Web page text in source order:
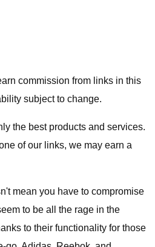
commission from links in this
subject to change.
the best products and services.
of our links, we may earn a
mean you have to compromise
to be all the rage in the
to their functionality for those